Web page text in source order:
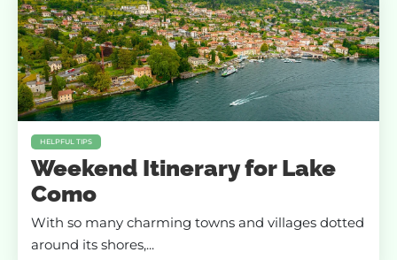
HELPFUL TIPS
Weekend Itinerary for Lake
Como
With so many charming towns and villages dotted
around its shores,...